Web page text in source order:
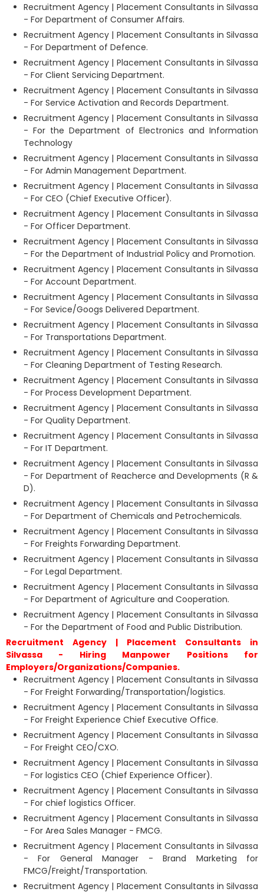
Recruitment Agency | Placement Consultants in Silvassa
- For Department of Consumer Affairs.
Recruitment Agency | Placement Consultants in Silvassa
- For Department of Defence.
Recruitment Agency | Placement Consultants in Silvassa
- For Client Servicing Department.
Recruitment Agency | Placement Consultants in Silvassa
- For Service Activation and Records Department.
Recruitment Agency | Placement Consultants in Silvassa
- For the Department of Electronics and Information
Technology
Recruitment Agency | Placement Consultants in Silvassa
- For Admin Management Department.
Recruitment Agency | Placement Consultants in Silvassa
- For CEO (Chief Executive Officer).
Recruitment Agency | Placement Consultants in Silvassa
- For Officer Department.
Recruitment Agency | Placement Consultants in Silvassa
- For the Department of Industrial Policy and Promotion.
Recruitment Agency | Placement Consultants in Silvassa
- For Account Department.
Recruitment Agency | Placement Consultants in Silvassa
- For Sevice/Googs Delivered Department.
Recruitment Agency | Placement Consultants in Silvassa
- For Transportations Department.
Recruitment Agency | Placement Consultants in Silvassa
- For Cleaning Department of Testing Research.
Recruitment Agency | Placement Consultants in Silvassa
- For Process Development Department.
Recruitment Agency | Placement Consultants in Silvassa
- For Quality Department.
Recruitment Agency | Placement Consultants in Silvassa
- For IT Department.
Recruitment Agency | Placement Consultants in Silvassa
- For Department of Reacherce and Developments (R &
D).
Recruitment Agency | Placement Consultants in Silvassa
- For Department of Chemicals and Petrochemicals.
Recruitment Agency | Placement Consultants in Silvassa
- For Freights Forwarding Department.
Recruitment Agency | Placement Consultants in Silvassa
- For Legal Department.
Recruitment Agency | Placement Consultants in Silvassa
- For Department of Agriculture and Cooperation.
Recruitment Agency | Placement Consultants in Silvassa
- For the Department of Food and Public Distribution.
Recruitment Agency | Placement Consultants in
Silvassa - Hiring Manpower Positions for
Employers/Organizations/Companies.
Recruitment Agency | Placement Consultants in Silvassa
- For Freight Forwarding/Transportation/logistics.
Recruitment Agency | Placement Consultants in Silvassa
- For Freight Experience Chief Executive Office.
Recruitment Agency | Placement Consultants in Silvassa
- For Freight CEO/CXO.
Recruitment Agency | Placement Consultants in Silvassa
- For logistics CEO (Chief Experience Officer).
Recruitment Agency | Placement Consultants in Silvassa
- For chief logistics Officer.
Recruitment Agency | Placement Consultants in Silvassa
- For Area Sales Manager - FMCG.
Recruitment Agency | Placement Consultants in Silvassa
- For General Manager - Brand Marketing for
FMCG/Freight/Transportation.
Recruitment Agency | Placement Consultants in Silvassa